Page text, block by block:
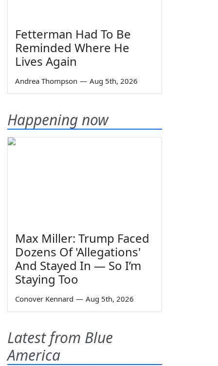
Fetterman Had To Be
Reminded Where He
Lives Again
Andrea Thompson — Aug 5th, 2026
Happening now
Max Miller: Trump Faced
Dozens Of 'Allegations'
And Stayed In — So I’m
Staying Too
Conover Kennard — Aug 5th, 2026
Latest from Blue
America